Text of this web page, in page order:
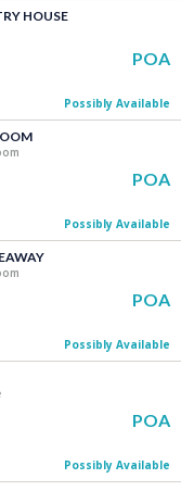
HOUSE
POA
Possibly Available
POA
Possibly Available
POA
Possibly Available
POA
Possibly Available